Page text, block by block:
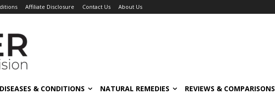
Affiliate Disclosure Contact Us About Us
DISEASES & CONDITIONS NATURAL REMEDIES REVIEWS & COMPARISONS